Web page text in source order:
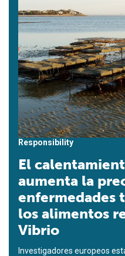
Responsibility
El
aumenta la
enfermedades
los alimentos
Vibrio
Investigadores europeos